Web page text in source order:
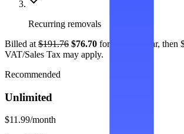
Recurring removals
Billed at $191.76 $76.70 for the first year, then
VAT/Sales Tax may apply.
Recommended
Unlimited
$11.99/month